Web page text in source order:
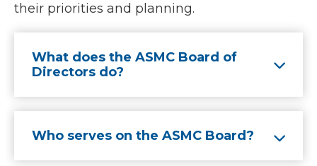
their priorities and planning.
What does the ASMC Board of
Directors do?
Who serves on the ASMC Board?